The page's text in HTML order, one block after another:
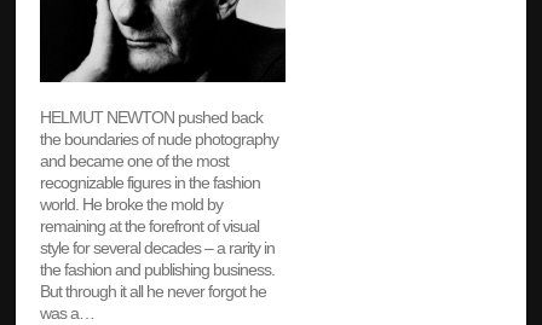
HELMUT NEWTON pushed back
the boundaries of nude photography
and became one of the most
recognizable figures in the fashion
world. He broke the mold by
remaining at the forefront of visual
style for several decades – a rarity in
the fashion and publishing business.
But through it all he never forgot he
was a…